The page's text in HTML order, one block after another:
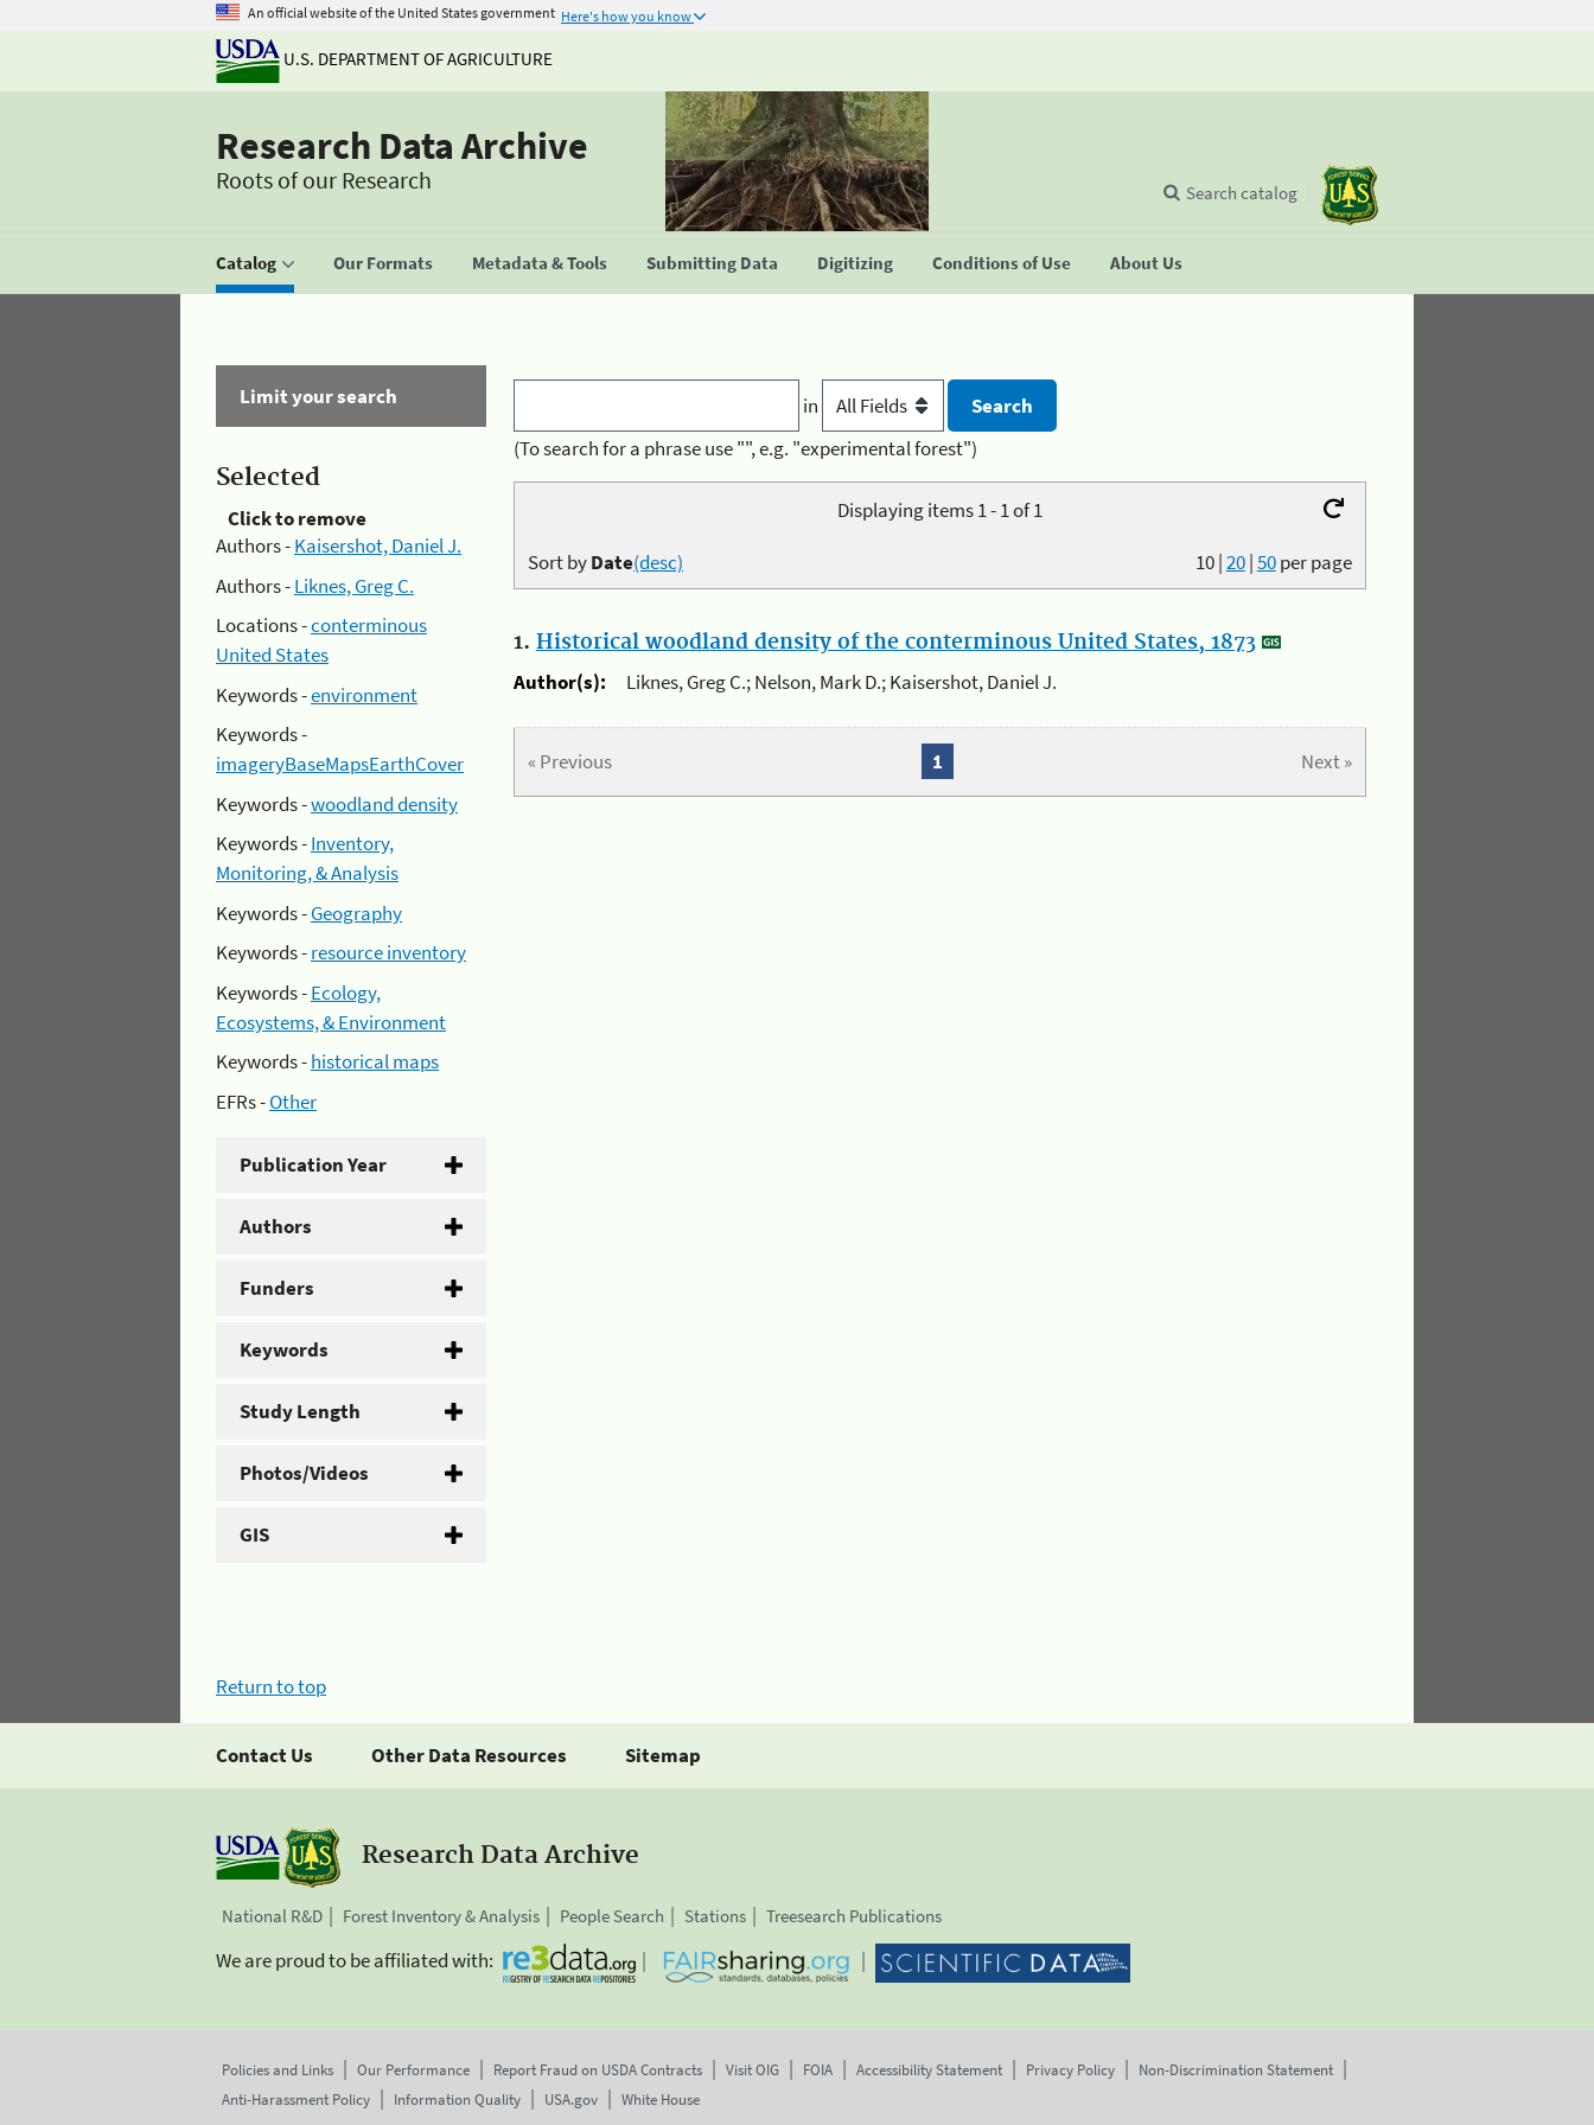
An official website of the United States government Here's how you know
U.S. DEPARTMENT OF AGRICULTURE
Research Data Archive
Roots of our Research
Catalog Our Formats Metadata & Tools Submitting Data Digitizing Conditions of Use About Us
Search catalog
Limit your search
Selected
Click to remove
Authors -Kaisershot, Daniel J.
Authors -Liknes, Greg C.
Locations -conterminous
United States
Keywords -environment
Keywords -
imageryBaseMapsEarthCover
Keywords -woodland density
Keywords -Inventory,
Monitoring, & Analysis
Keywords -Geography
Keywords -resource inventory
Keywords -Ecology,
Ecosystems, & Environment
Keywords -historical maps
EFRs -Other
Publication Year
Authors
Funders
Keywords
Study Length
Photos/Videos
GIS
in
(To search for a phrase use "", e.g. "experimental forest")
Displaying items 1 - 1 of 1
10|20|50per page
Sort byDate(desc)
1. Historical woodland density of the conterminous United States, 1873
Author(s):
Liknes, Greg C.; Nelson, Mark D.; Kaisershot, Daniel J.
« Previous Next »
1
Return to top
Contact Us Other Data Resources Sitemap
Research Data Archive
National R&D Forest Inventory & Analysis People Search Stations Treesearch Publications
We are proud to be affiliated with:
Policies and Links Our Performance Report Fraud on USDA Contracts Visit OIG FOIA Accessibility Statement Privacy Policy
Non-Discrimination Statement
Anti-Harassment Policy
Information Quality USA.gov White House